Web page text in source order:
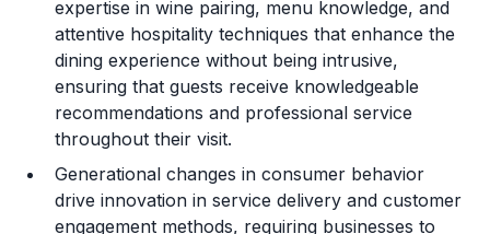
expertise in wine pairing, menu knowledge, and
attentive hospitality techniques that enhance the
dining experience without being intrusive,
ensuring that guests receive knowledgeable
recommendations and professional service
throughout their visit.
Generational changes in consumer behavior
drive innovation in service delivery and customer
engagement methods, requiring businesses to